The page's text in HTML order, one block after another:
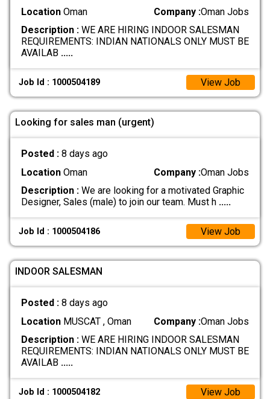
LocationOman Company :Oman Jobs
Description :WE ARE HIRING INDOOR SALESMAN
REQUIREMENTS: INDIAN NATIONALS ONLY MUST BE
AVAILAB .....
Job Id : 1000504189 View Job
Looking for sales man (urgent)
Posted : 8 days ago
LocationOman Company :Oman Jobs
Description :We are looking for a motivated Graphic
Designer, Sales (male) to join our team. Must h .....
Job Id : 1000504186 View Job
INDOOR SALESMAN
Posted : 8 days ago
LocationMUSCAT , Oman Company :Oman Jobs
Description :WE ARE HIRING INDOOR SALESMAN
REQUIREMENTS: INDIAN NATIONALS ONLY MUST BE
AVAILAB .....
Job Id : 1000504182 View Job